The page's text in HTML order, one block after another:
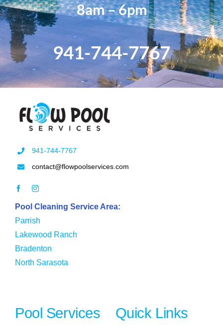
8am – 6pm
941-744-7767
941-744-7767
contact@flowpoolservices.com
Pool Cleaning Service Area:
Parrish
Lakewood Ranch
Bradenton
North Sarasota
Pool Services Quick Links